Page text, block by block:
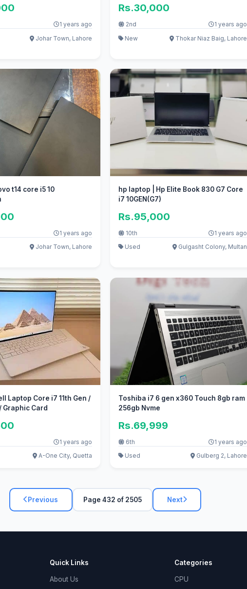
1 years ago
Johar Town, Lahore
Rs.30,000
2nd
1 years ago
New
Thokar Niaz Baig, Lahore
t14 core i5 10
1 years ago
Johar Town, Lahore
hp laptop | Hp Elite Book 830 G7 Core
i7 10GEN(G7)
Rs.95,000
10th
1 years ago
Used
Gulgasht Colony, Multan
Laptop Core i7 11th Gen /
Graphic Card
1 years ago
A-One City, Quetta
Toshiba i7 6 gen x360 Touch 8gb ram
256gb Nvme
Rs.69,999
6th
1 years ago
Used
Gulberg 2, Lahore
Previous Page 432 of 2505 Next
Quick Links
About Us
Categories
CPU